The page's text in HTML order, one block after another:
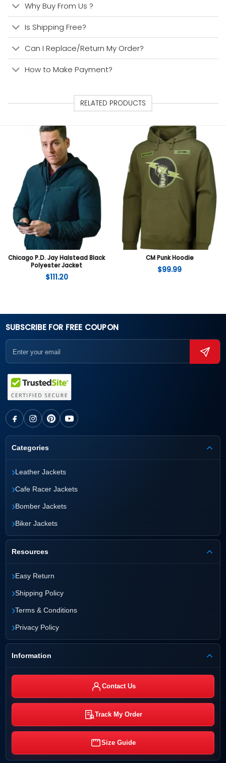
Why Buy From Us ?
Is Shipping Free?
Can I Replace/Return My Order?
How to Make Payment?
RELATED PRODUCTS
Chicago P.D. Jay Halstead Black
Polyester Jacket
$111.20
CM Punk Hoodie
$99.99
SUBSCRIBE FOR FREE COUPON
Categories
›Leather Jackets
›Cafe Racer Jackets
›Bomber Jackets
›Biker Jackets
Resources
›Easy Return
›Shipping Policy
›Terms & Conditions
›Privacy Policy
Information
Contact Us
Track My Order
Size Guide